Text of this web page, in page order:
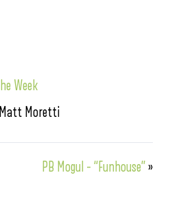
Week
Moretti
PB Mogul – “Funhouse”»